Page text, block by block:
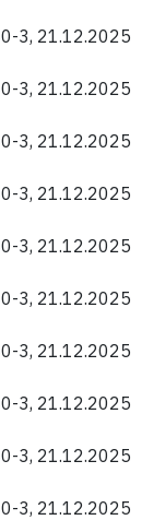
3, 21.12.2025
3, 21.12.2025
3, 21.12.2025
3, 21.12.2025
3, 21.12.2025
3, 21.12.2025
3, 21.12.2025
3, 21.12.2025
3, 21.12.2025
3, 21.12.2025